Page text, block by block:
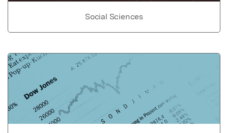
Social Sciences